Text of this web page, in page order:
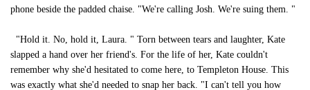
phone beside the padded chaise. "We're calling Josh. We're suing them. "
"Hold it. No, hold it, Laura. " Torn between tears and laughter, Kate
slapped a hand over her friend's. For the life of her, Kate couldn't
remember why she'd hesitated to come here, to Templeton House. This
was exactly what she'd needed to snap her back. "I can't tell you how